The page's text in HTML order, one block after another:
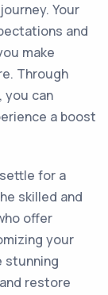
Your
and
make
Through
you can
a boost
for a
skilled and
offer
your
stunning
restore